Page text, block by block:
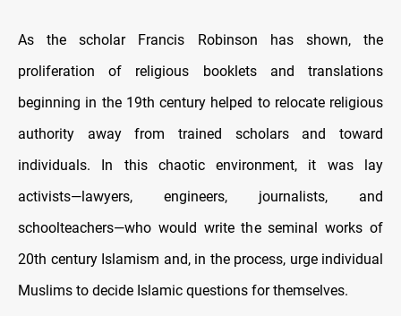
As the scholar Francis Robinson has shown, the
proliferation of religious booklets and translations
beginning in the 19th century helped to relocate religious
authority away from trained scholars and toward
individuals. In this chaotic environment, it was lay
activists—lawyers, engineers, journalists, and
schoolteachers—who would write the seminal works of
20th century Islamism and, in the process, urge individual
Muslims to decide Islamic questions for themselves.